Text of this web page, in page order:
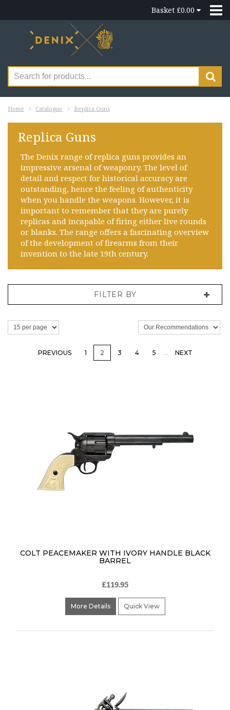
Basket £0.00
Home Catalogue Replica Guns
Replica Guns
The Denix range of replica guns provides an
impressive arsenal of weaponry. The level of
detail and respect for historical accuracy are
outstanding, hence the feeling of authenticity
when you handle the weapons. However, it is
important to remember that they are purely
replicas and incapable of firing either live rounds
or blanks. The range offers a fascinating overview
of the development of firearms from their
invention to the late 19th century.
FILTER BY
PREVIOUS 1 2 3 4 5 … NEXT
COLT PEACEMAKER WITH IVORY HANDLE BLACK
BARREL
£119.95
More Details Quick View